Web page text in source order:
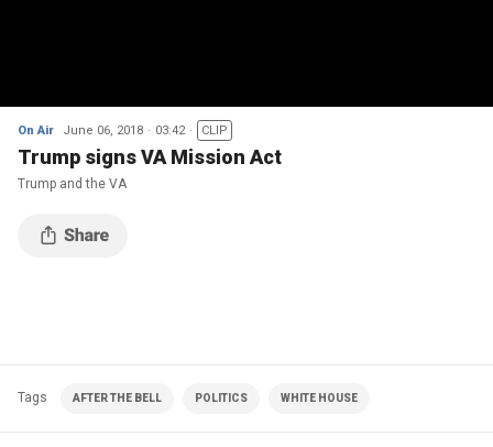
On Air June 06, 2018 03:42 CLIP
Trump signs VA Mission Act
Trump and the VA
Tags AFTER THE BELL POLITICS WHITE HOUSE